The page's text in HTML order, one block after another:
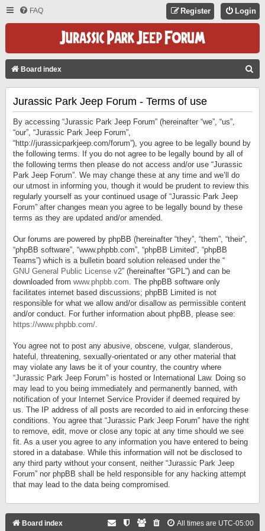
FAQ Login
Register
Board index
Jurassic Park Jeep Forum - Terms of use
By accessing “Jurassic Park Jeep Forum” (hereinafter “we”, “us”,
“our”, “Jurassic Park Jeep Forum”,
“http://jurassicparkjeep.com/forum”), you agree to be legally bound by
the following terms. If you do not agree to be legally bound by all of
the following terms then please do not access and/or use “Jurassic
Park Jeep Forum”. We may change these at any time and we’ll do
our utmost in informing you, though it would be prudent to review this
regularly yourself as your continued usage of “Jurassic Park Jeep
Forum” after changes mean you agree to be legally bound by these
terms as they are updated and/or amended.
Our forums are powered by phpBB (hereinafter “they”, “them”, “their”,
“phpBB software”, “www.phpbb.com”, “phpBB Limited”, “phpBB
Teams”) which is a bulletin board solution released under the “
GNU General Public License v2” (hereinafter “GPL”) and can be
downloaded from www.phpbb.com. The phpBB software only
facilitates internet based discussions; phpBB Limited is not
responsible for what we allow and/or disallow as permissible content
and/or conduct. For further information about phpBB, please see:
https://www.phpbb.com/.
You agree not to post any abusive, obscene, vulgar, slanderous,
hateful, threatening, sexually-orientated or any other material that
may violate any laws be it of your country, the country where
“Jurassic Park Jeep Forum” is hosted or International Law. Doing so
may lead to you being immediately and permanently banned, with
notification of your Internet Service Provider if deemed required by
us. The IP address of all posts are recorded to aid in enforcing these
conditions. You agree that “Jurassic Park Jeep Forum” have the right
to remove, edit, move or close any topic at any time should we see
fit. As a user you agree to any information you have entered to being
stored in a database. While this information will not be disclosed to
any third party without your consent, neither “Jurassic Park Jeep
Forum” nor phpBB shall be held responsible for any hacking attempt
that may lead to the data being compromised.
Board index All times are UTC-05:00